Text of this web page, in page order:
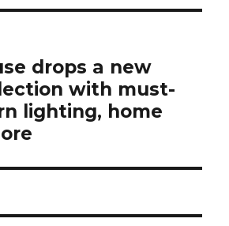
drops a new
with must-
lighting, home